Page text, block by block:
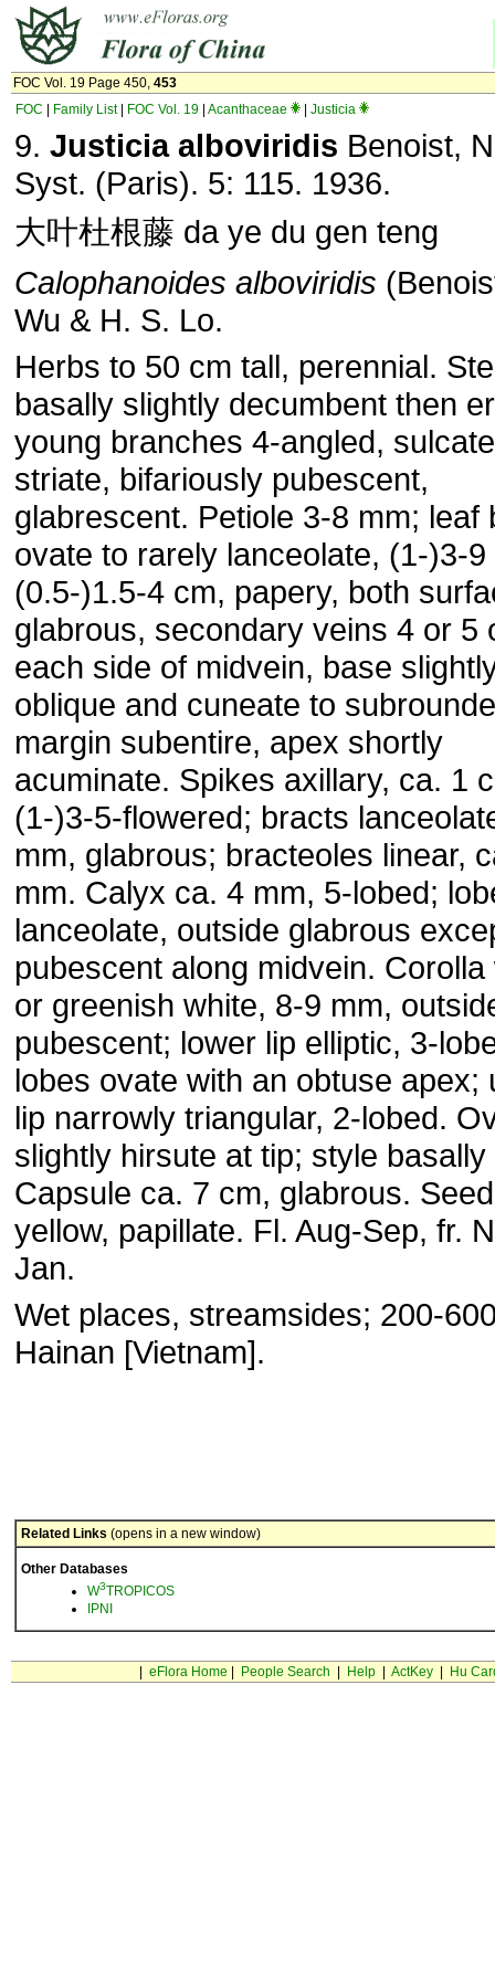
FOC Vol. 19 Page 450, 453
FOC
Family List| FOC Vol. 19 Acanthaceae Justicia
9. Justicia alboviridis Benoist,
Syst. (Paris). 5: 115. 1936.
大叶杜根藤 da ye du gen teng
Calophanoides alboviridis
Wu & H. S. Lo.
Herbs to 50 cm tall, perennial.
basally slightly decumbent then
young branches 4-angled,
striate, bifariously pubescent,
glabrescent. Petiole 3-8 mm; leaf
ovate to rarely lanceolate, (1-)3-9
(0.5-)1.5-4 cm, papery, both
glabrous, secondary veins 4 or 5
each side of midvein, base
oblique and cuneate to
margin subentire, apex shortly
acuminate. Spikes axillary, ca. 1
(1-)3-5-flowered; bracts
mm, glabrous; bracteoles linear,
mm. Calyx ca. 4 mm, 5-lobed;
lanceolate, outside glabrous
pubescent along midvein. Corolla
or greenish white, 8-9 mm,
pubescent; lower lip elliptic, 3-
lobes ovate with an obtuse apex;
lip narrowly triangular, 2-lobed.
slightly hirsute at tip; style
Capsule ca. 7 cm, glabrous.
yellow, papillate. Fl. Aug-Sep, fr.
Jan.
Wet places, streamsides; 200-
Hainan [Vietnam].
Related Links (opens in a new window)
Other Databases
W3TROPICOS
IPNI
eFlora Home People Search Help| ActKey| Hu